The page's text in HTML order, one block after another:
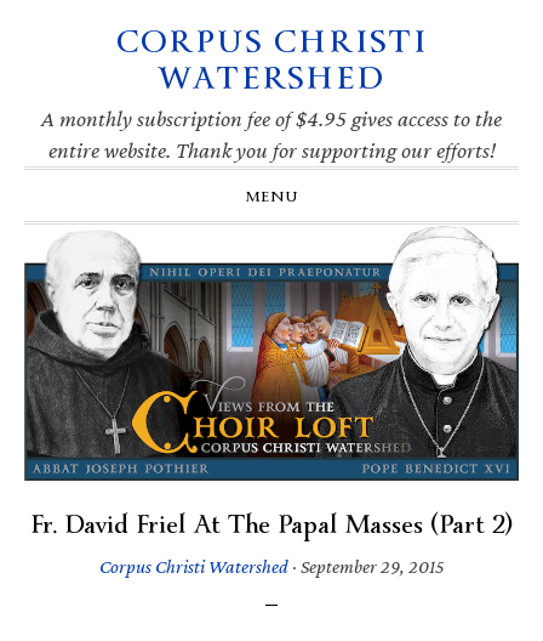
navigation
CORPUS CHRISTI
WATERSHED
A monthly subscription fee of $4.95 gives access to the
entire website. Thank you for supporting our efforts!
MENU
Fr. David Friel At The Papal Masses (Part 2)
Corpus Christi Watershed· September 29, 2015